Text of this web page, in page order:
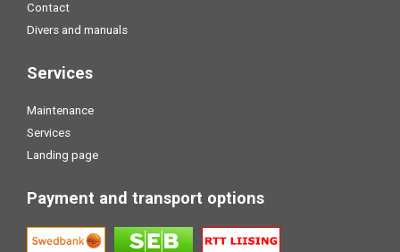
Contact
Divers and manuals
Services
Maintenance
Services
Landing page
Payment and transport options